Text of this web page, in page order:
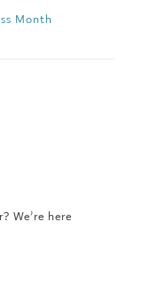
Month
We’re here